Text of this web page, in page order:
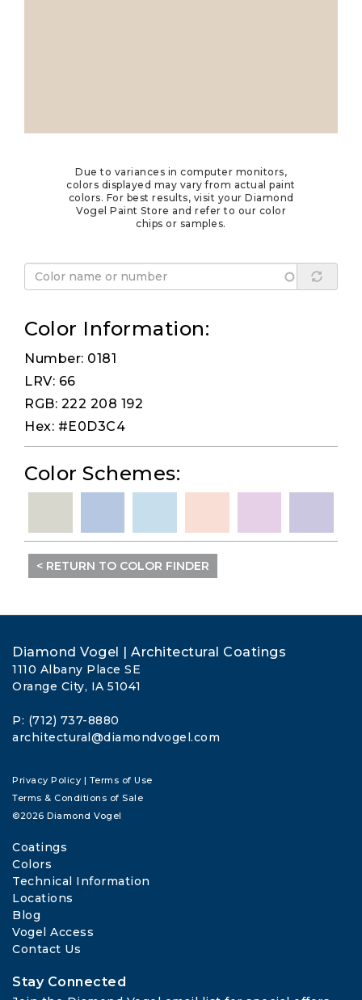
Due to variances in computer monitors,
colors displayed may vary from actual paint
colors. For best results, visit your Diamond
Vogel Paint Store and refer to our color
chips or samples.
Color Information:
Number: 0181
LRV: 66
RGB: 222 208 192
Hex: #E0D3C4
Color Schemes:
< RETURN TO COLOR FINDER
Diamond Vogel | Architectural Coatings
1110 Albany Place SE
Orange City, IA 51041
P: (712) 737-8880
architectural@diamondvogel.com
Privacy Policy | Terms of Use
Terms & Conditions of Sale
©2026 Diamond Vogel
Coatings
Colors
Technical Information
Locations
Blog
Vogel Access
Contact Us
Stay Connected